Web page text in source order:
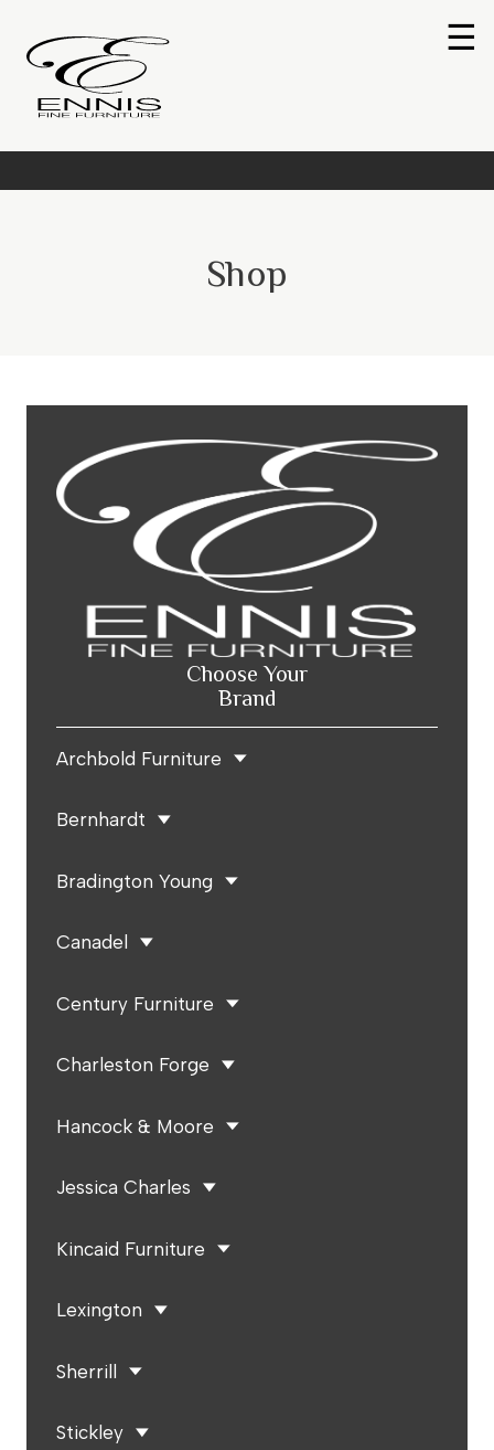
☰
Shop
Choose Your
Brand
Archbold Furniture
Bernhardt
Bradington Young
Canadel
Century Furniture
Charleston Forge
Hancock & Moore
Jessica Charles
Kincaid Furniture
Lexington
Sherrill
Stickley